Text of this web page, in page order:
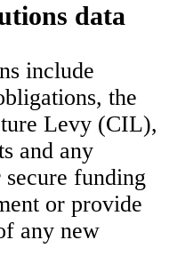
data
include
the
Levy (CIL),
and any
secure funding
or provide
any new